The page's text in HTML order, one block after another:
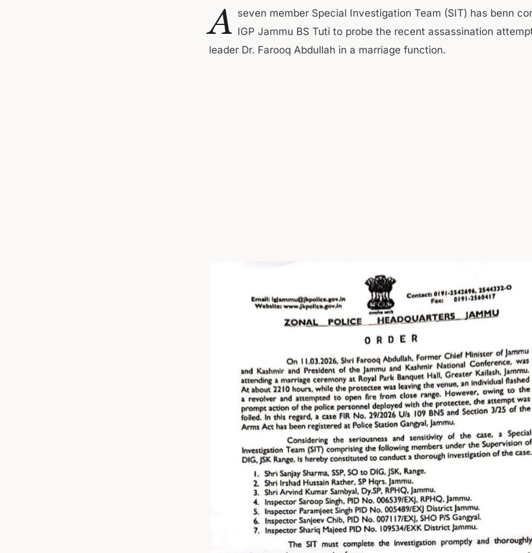
A seven member Special Investigation Team (SIT) has benn
IGP Jammu BS Tuti to probe the recent assassination
leader Dr. Farooq Abdullah in a marriage function.